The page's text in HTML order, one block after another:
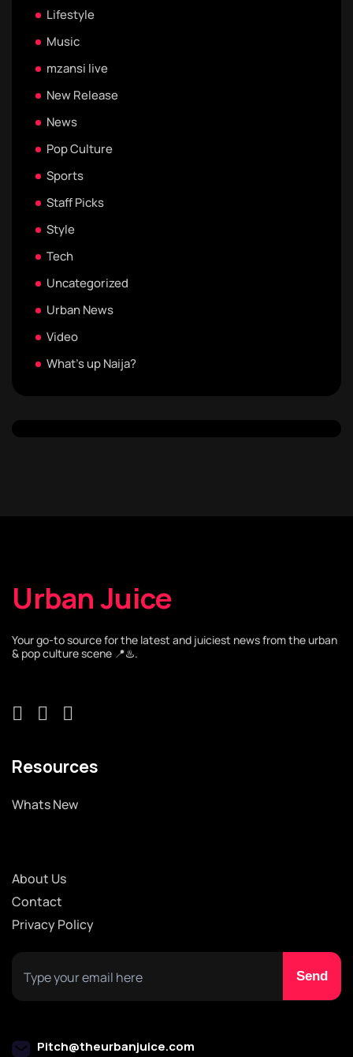
Lifestyle
Music
mzansi live
New Release
News
Pop Culture
Sports
Staff Picks
Style
Tech
Uncategorized
Urban News
Video
What's up Naija?
Urban Juice
Your go-to source for the latest and juiciest news from the urban
& pop culture scene 📍♨️.
Resources
Whats New
About Us
Contact
Privacy Policy
Pitch@theurbanjuice.com